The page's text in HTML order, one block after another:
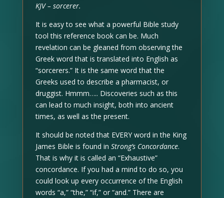
KJV – sorcerer.
It is easy to see what a powerful Bible study
tool this reference book can be. Much
revelation can be gleaned from observing the
Greek word that is translated into English as
“sorcerers.” It is the same word that the
Greeks used to describe a pharmacist, or
druggist. Hmmm….. Discoveries such as this
can lead to much insight, both into ancient
times, as well as the present.
It should be noted that EVERY word in the King
James Bible is found in Strong’s Concordance.
That is why it is called an “Exhaustive”
concordance. If you had a mind to do so, you
could look up every occurrence of the English
words “a,” “the,” “if,” or “and.” There are